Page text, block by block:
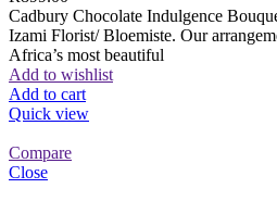
Cadbury Chocolate Indulgence
Izami Florist/ Bloemiste. Our
Africa’s most beautiful
Add to wishlist
Add to cart
Quick view
Compare
Close